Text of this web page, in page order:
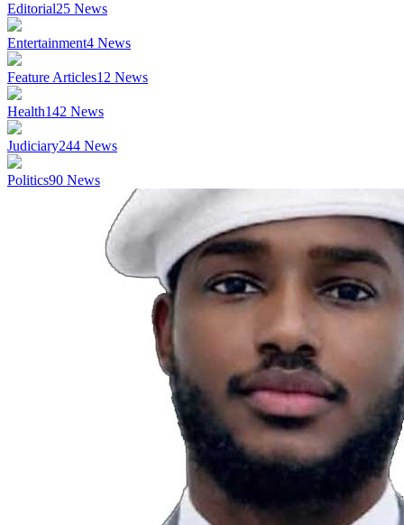
Editorial25 News
Entertainment4 News
Feature Articles12 News
Health142 News
Judiciary244 News
Politics90 News